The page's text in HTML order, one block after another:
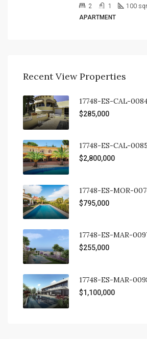
2 1 100
APARTMENT
Recent View Properties
17748-ES-CAL-
$285,000
17748-ES-CAL-
$2,800,000
17748-ES-MOR-
$795,000
17748-ES-MAR-
$255,000
17748-ES-MAR-
$1,100,000